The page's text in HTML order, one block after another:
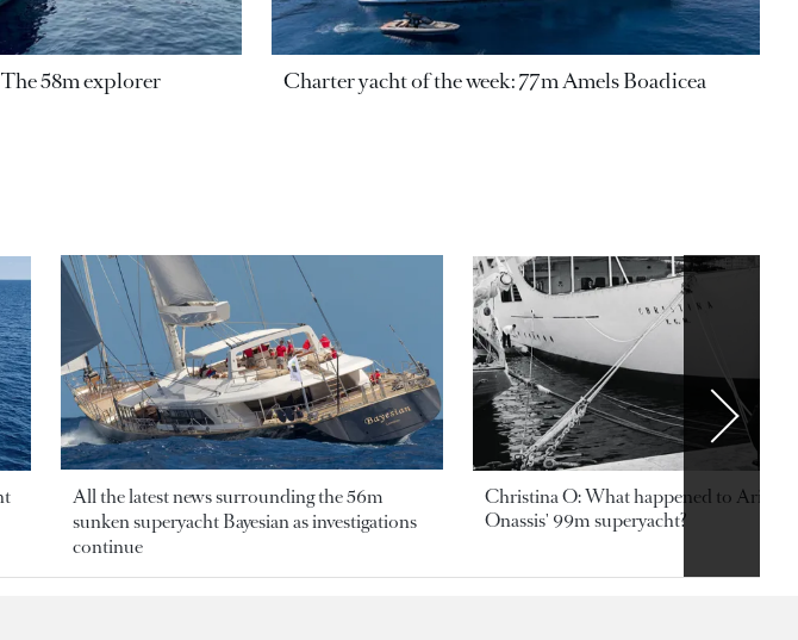
58m explorer
Charter yacht of the week: 77m Amels Boadicea
All the latest news surrounding the 56m
sunken superyacht Bayesian as investigations
continue
Christina O: What happened to
Onassis' 99m superyacht?